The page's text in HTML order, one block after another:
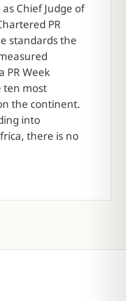
Chief Judge of
PR
standards the
PR Week
ten most
the continent.
into
there is no